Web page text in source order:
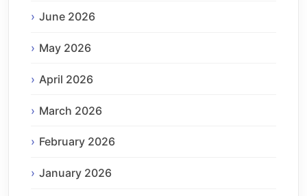
June 2026
May 2026
April 2026
March 2026
February 2026
January 2026